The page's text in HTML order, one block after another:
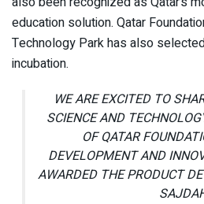
education solution. Qatar
Technology Park has also
incubation.
WE ARE EXCITED TO
SCIENCE AND
OF QATAR
DEVELOPMENT AND
AWARDED THE PRODUCT